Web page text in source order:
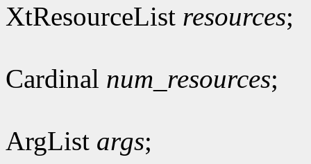
XtResourceList resources;
Cardinal num_resources;
ArgList args;